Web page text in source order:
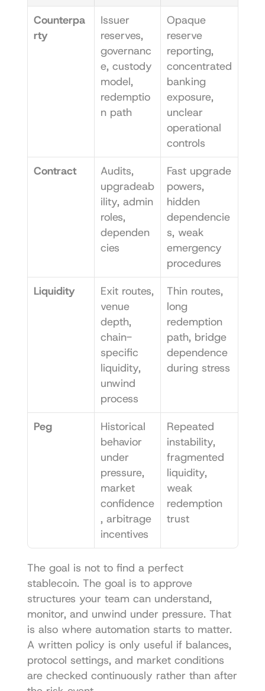
Counterpa
rty
Issuer
reserves,
governanc
e, custody
model,
redemptio
n path
Opaque
reserve
reporting,
concentrated
banking
exposure,
unclear
operational
controls
Contract
Audits,
upgradeab
ility, admin
roles,
dependen
cies
Fast upgrade
powers,
hidden
dependencie
s, weak
emergency
procedures
Liquidity
Exit routes,
venue
depth,
chain-
specific
liquidity,
unwind
process
Thin routes,
long
redemption
path, bridge
dependence
during stress
Peg
Historical
behavior
under
pressure,
market
confidence
, arbitrage
incentives
Repeated
instability,
fragmented
liquidity,
weak
redemption
trust
The goal is not to find a perfect
stablecoin. The goal is to approve
structures your team can understand,
monitor, and unwind under pressure. That
is also where automation starts to matter.
A written policy is only useful if balances,
protocol settings, and market conditions
are checked continuously rather than after